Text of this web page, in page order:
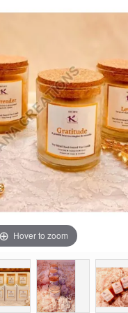
Hover to zoom